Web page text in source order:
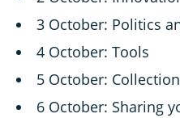
3 October: Politics
4 October: Tools
5 October:
6 October: Sharing